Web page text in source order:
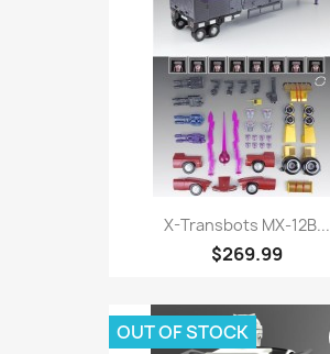
X-Transbots MX-12B...
$269.99
OUT OF STOCK